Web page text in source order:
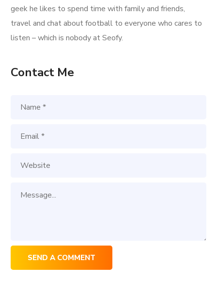
geek he likes to spend time with family and friends,
travel and chat about football to everyone who cares to
listen – which is nobody at Seofy.
Contact Me